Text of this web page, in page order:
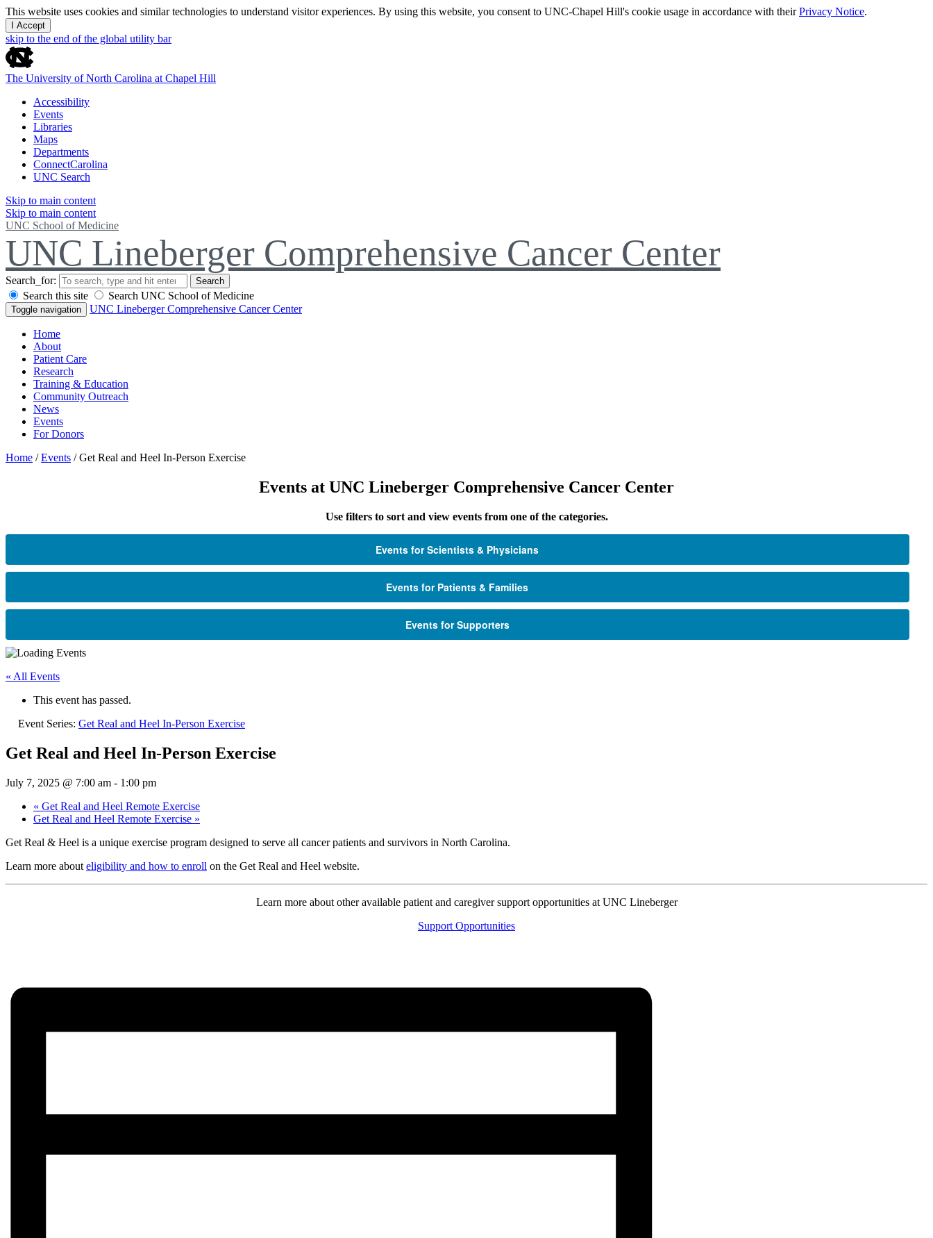
This website uses cookies and similar technologies to understand visitor experiences. By using this website, you consent to UNC-Chapel Hill's cookie usage in accordance with theirPrivacy Notice.
I Accept
skip to the end of the global utility bar
The University of North Carolina at Chapel Hill
Accessibility
Events
Libraries
Maps
Departments
ConnectCarolina
UNC Search
Skip to main content
Skip to main content
UNC School of Medicine
UNC Lineberger Comprehensive Cancer Center
Search_for: Search
Search this site Search UNC School of Medicine
Toggle navigation UNC Lineberger Comprehensive Cancer Center
Home
About
Patient Care
Research
Training & Education
Community Outreach
News
Events
For Donors
Home /Events /Get Real and Heel In-Person Exercise
Events at UNC Lineberger Comprehensive Cancer Center
Use filters to sort and view events from one of the categories.
Events for Scientists & Physicians
Events for Patients & Families
Events for Supporters
« All Events
This event has passed.
Event Series: Get Real and Heel In-Person Exercise
Get Real and Heel In-Person Exercise
July 7, 2025 @ 7:00 am - 1:00 pm
« Get Real and Heel Remote Exercise
Get Real and Heel Remote Exercise »
Get Real & Heel is a unique exercise program designed to serve all cancer patients and survivors in North Carolina.
Learn more about eligibility and how to enroll on the Get Real and Heel website.
Learn more about other available patient and caregiver support opportunities at UNC Lineberger
Support Opportunities